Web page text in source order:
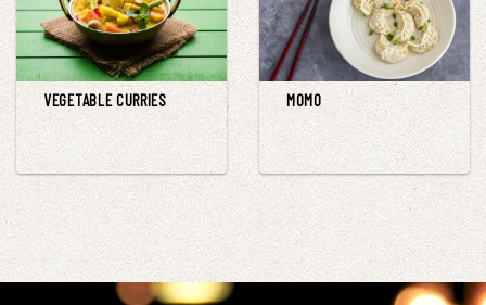
VEGETABLE CURRIES MOMO